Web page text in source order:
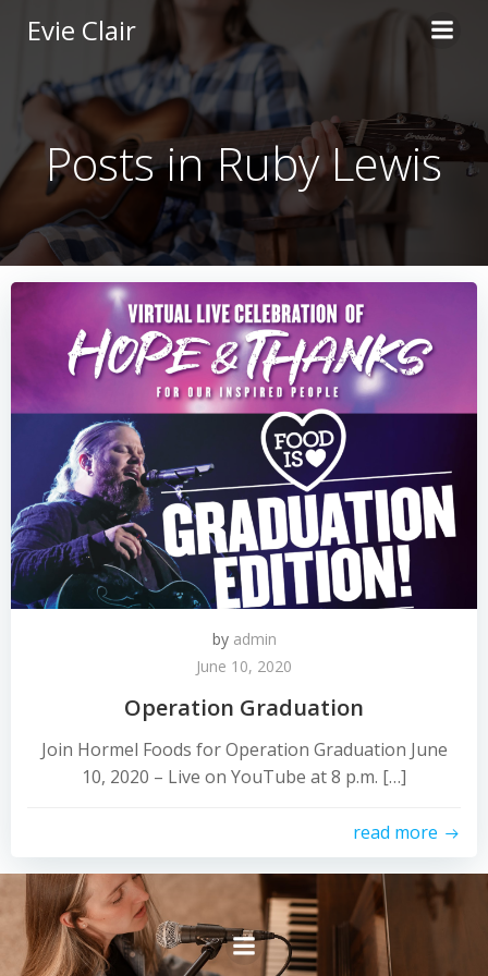
to
content
Evie Clair
Posts in Ruby Lewis
by admin
June 10, 2020
Operation Graduation
Join Hormel Foods for Operation Graduation June
10, 2020 – Live on YouTube at 8 p.m. […]
read more